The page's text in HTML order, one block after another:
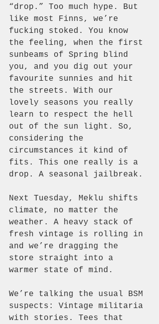
“drop.” Too much hype. But
like most Finns, we’re
fucking stoked. You know
the feeling, when the first
sunbeams of Spring blind
you, and you dig out your
favourite sunnies and hit
the streets. With our
lovely seasons you really
learn to respect the hell
out of the sun light. So,
considering the
circumstances it kind of
fits. This one really is a
drop. A seasonal jailbreak.
Next Tuesday, Meklu shifts
climate, no matter the
weather. A heavy stack of
fresh vintage is rolling in
and we’re dragging the
store straight into a
warmer state of mind.
We’re talking the usual BSM
suspects: Vintage militaria
with stories. Tees that